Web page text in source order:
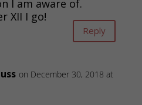
I am aware of.
XII I go!
Reply
on December 30, 2018 at